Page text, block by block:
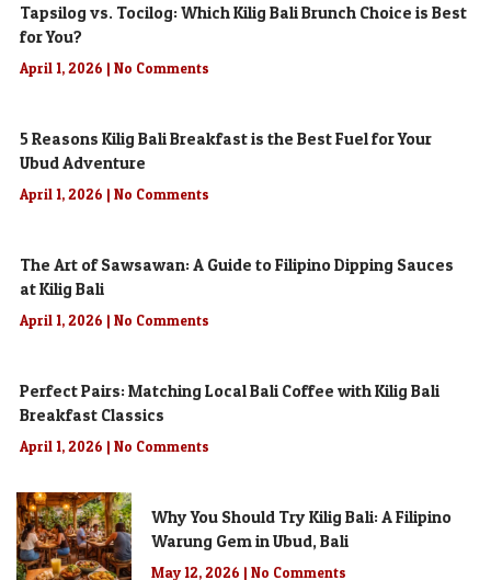
Tapsilog vs. Tocilog: Which Kilig Bali Brunch Choice is Best
for You?
April 1, 2026 No Comments
5 Reasons Kilig Bali Breakfast is the Best Fuel for Your
Ubud Adventure
April 1, 2026 No Comments
The Art of Sawsawan: A Guide to Filipino Dipping Sauces
at Kilig Bali
April 1, 2026 No Comments
Perfect Pairs: Matching Local Bali Coffee with Kilig Bali
Breakfast Classics
April 1, 2026 No Comments
Why You Should Try Kilig Bali: A Filipino
Warung Gem in Ubud, Bali
May 12, 2026 No Comments